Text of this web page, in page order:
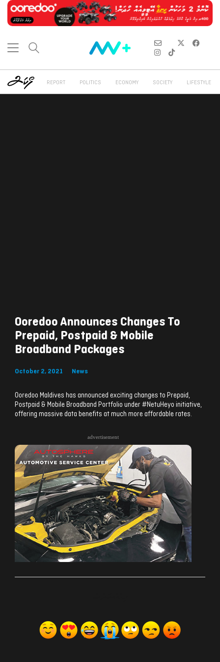
REPORT POLITICS ECONOMY SOCIETY LIFESTYLE
Ooredoo Announces Changes To
Prepaid, Postpaid & Mobile
Broadband Packages
October 2, 2021 News
Ooredoo Maldives has announced exciting changes to Prepaid,
Postpaid & Mobile Broadband Portfolio under #NetuHeyo initiative,
offering massive data benefits at much more affordable rates.
advertisement